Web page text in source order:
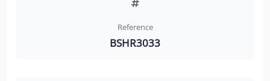
Reference
BSHR3033